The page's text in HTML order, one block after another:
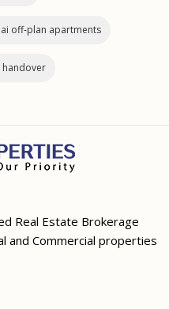
off‑plan apartments
handover
Real Estate Brokerage
and Commercial properties